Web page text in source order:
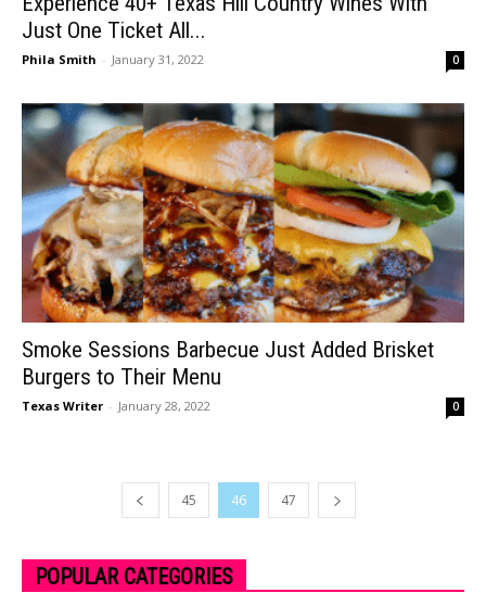
Just One Ticket All...
Phila Smith - January 31, 2022 0
Smoke Sessions Barbecue Just Added Brisket
Burgers to Their Menu
Texas Writer - January 28, 2022 0
45 46 47
POPULAR CATEGORIES